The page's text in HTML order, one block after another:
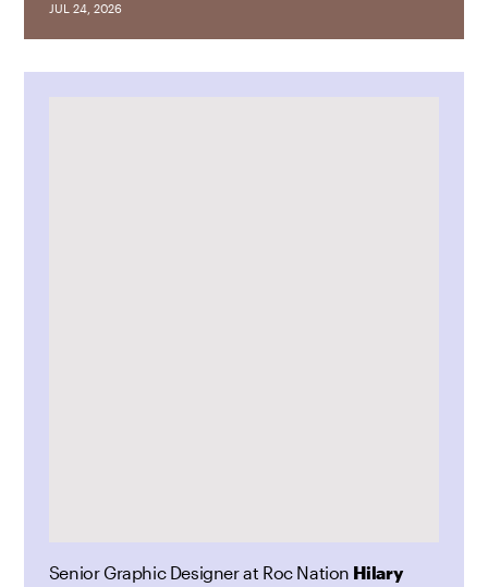
JUL 24, 2026
Senior Graphic Designer at Roc Nation Hilary